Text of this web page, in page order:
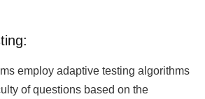
employ adaptive testing algorithms
of questions based on the